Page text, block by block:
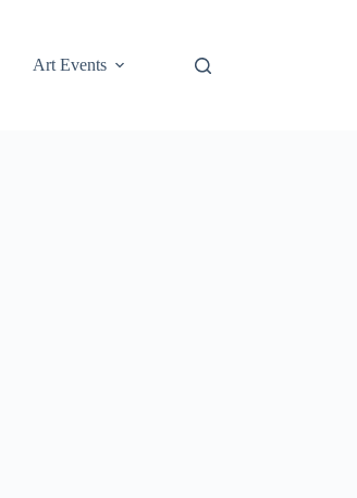
Art Events